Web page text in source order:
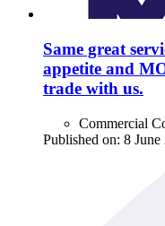
Same great
appetite and
trade with us.
Commercial
Published on: 8 June